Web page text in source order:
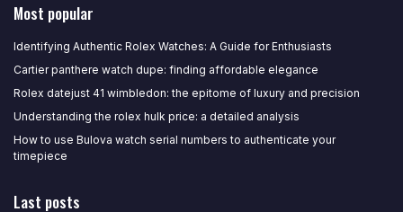
Most popular
Identifying Authentic Rolex Watches: A Guide for Enthusiasts
Cartier panthere watch dupe: finding affordable elegance
Rolex datejust 41 wimbledon: the epitome of luxury and precision
Understanding the rolex hulk price: a detailed analysis
How to use Bulova watch serial numbers to authenticate your
timepiece
Last posts